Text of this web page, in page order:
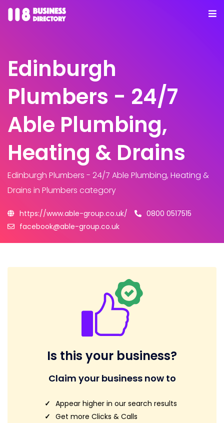
Edinburgh
Plumbers - 24/7
Able Plumbing,
Heating & Drains
Edinburgh Plumbers - 24/7 Able Plumbing, Heating &
Drains in Plumbers category
https://www.able-group.co.uk/
0800 0517515
facebook@able-group.co.uk
Is this your business?
Claim your business now to
Appear higher in our search results
Get more Clicks & Calls